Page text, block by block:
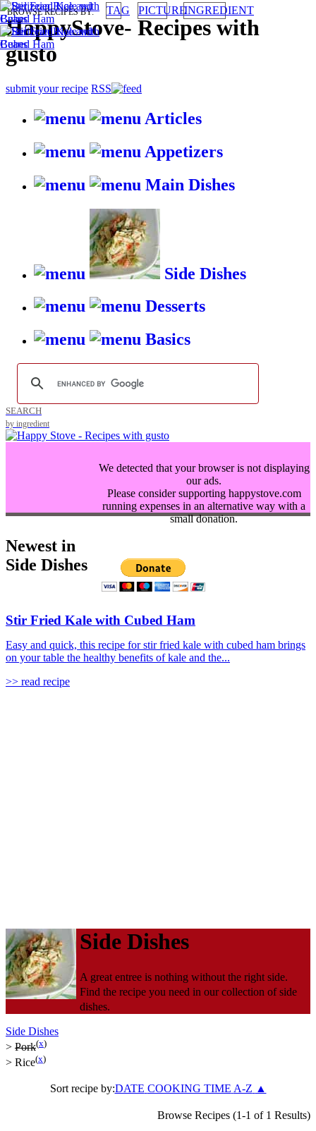
HappyStove- Recipes with
gusto
submit your recipe RSS
Articles
Appetizers
Main Dishes
Side Dishes
Desserts
Basics
BROWSE RECIPES BY: TAG PICTUREINGREDIENT
SEARCH
by ingredient
We detected that your browser is not displaying
our ads.
Please consider supporting happystove.com
running expenses in an alternative way with a
small donation.
Newest in
Side Dishes
Stir Fried Kale with Cubed Ham
Easy and quick, this recipe for stir fried kale with cubed ham brings
on your table the healthy benefits of kale and the...
>> read recipe
Side Dishes
A great entree is nothing without the right side.
Find the recipe you need in our collection of side
dishes.
Side Dishes
> Pork(x)
> Rice(x)
Sort recipe by:DATE COOKING TIME A-Z ▲
Browse Recipes (1-1 of 1 Results)